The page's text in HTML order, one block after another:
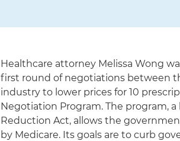
Healthcare attorney Melissa Wong
first round of negotiations between
industry to lower prices for 10
Negotiation Program. The program,
Reduction Act, allows the
by Medicare. Its goals are to curb